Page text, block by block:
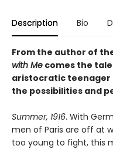
Description Bio
From the author of
with Me comes the
aristocratic teenager
the possibilities and
Summer, 1916. With
men of Paris are off at
too young to fight, this